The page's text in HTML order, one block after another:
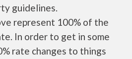
guidelines.
represent 100% of the
In order to get in some
rate changes to things